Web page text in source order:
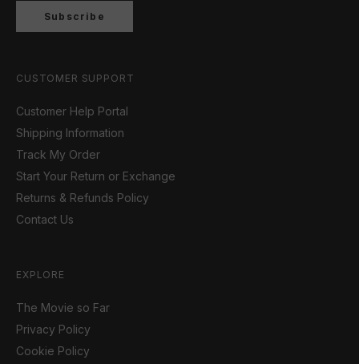
Subscribe
CUSTOMER SUPPORT
Customer Help Portal
Shipping Information
Track My Order
Start Your Return or Exchange
Returns & Refunds Policy
Contact Us
EXPLORE
The Movie so Far
Privacy Policy
Cookie Policy